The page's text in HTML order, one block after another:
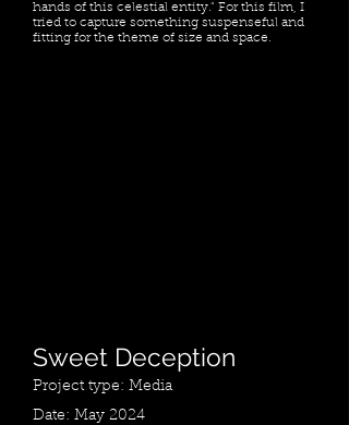
hands of this celestial entity." For this film, I
tried to capture something suspenseful and
fitting for the theme of size and space.
Sweet Deception
Project type: Media
Date: May 2024